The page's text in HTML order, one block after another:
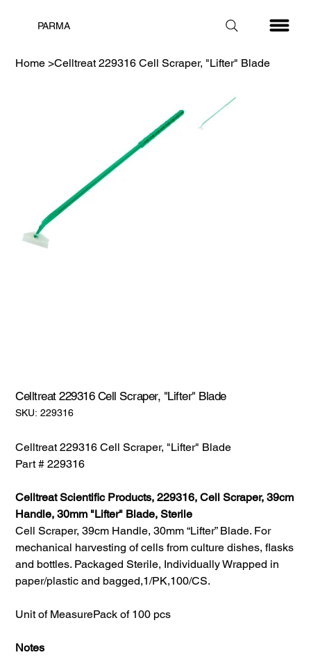
PARMA
Home >Celltreat 229316 Cell Scraper, "Lifter" Blade
Celltreat 229316 Cell Scraper, "Lifter" Blade
SKU: SKU:
229316
229316
Celltreat 229316 Cell Scraper, "Lifter" Blade
Part # 229316
Celltreat Scientific Products, 229316, Cell Scraper, 39cm
Handle, 30mm "Lifter" Blade, Sterile
Cell Scraper, 39cm Handle, 30mm “Lifter” Blade. For
mechanical harvesting of cells from culture dishes, flasks
and bottles. Packaged Sterile, Individually Wrapped in
paper/plastic and bagged,1/PK,100/CS.
Unit of MeasurePack of 100 pcs
Notes